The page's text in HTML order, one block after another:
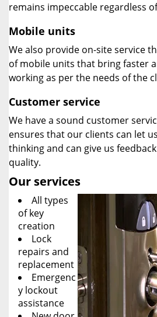
remains impeccable regardless
Mobile units
We also provide on-site service
of mobile units that bring faster
working as per the needs of the
Customer service
We have a sound customer
ensures that our clients can let
thinking and can give us
quality.
Our services
All types
of key
creation
Lock
repairs and
replacement
Emergenc
y lockout
assistance